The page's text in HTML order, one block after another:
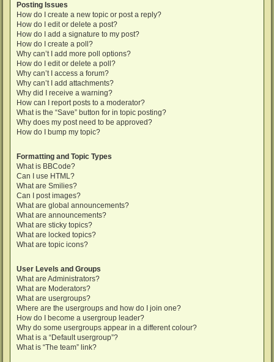
Posting Issues
How do I create a new topic or post a reply?
How do I edit or delete a post?
How do I add a signature to my post?
How do I create a poll?
Why can’t I add more poll options?
How do I edit or delete a poll?
Why can’t I access a forum?
Why can’t I add attachments?
Why did I receive a warning?
How can I report posts to a moderator?
What is the “Save” button for in topic posting?
Why does my post need to be approved?
How do I bump my topic?
Formatting and Topic Types
What is BBCode?
Can I use HTML?
What are Smilies?
Can I post images?
What are global announcements?
What are announcements?
What are sticky topics?
What are locked topics?
What are topic icons?
User Levels and Groups
What are Administrators?
What are Moderators?
What are usergroups?
Where are the usergroups and how do I join one?
How do I become a usergroup leader?
Why do some usergroups appear in a different colour?
What is a “Default usergroup”?
What is “The team” link?